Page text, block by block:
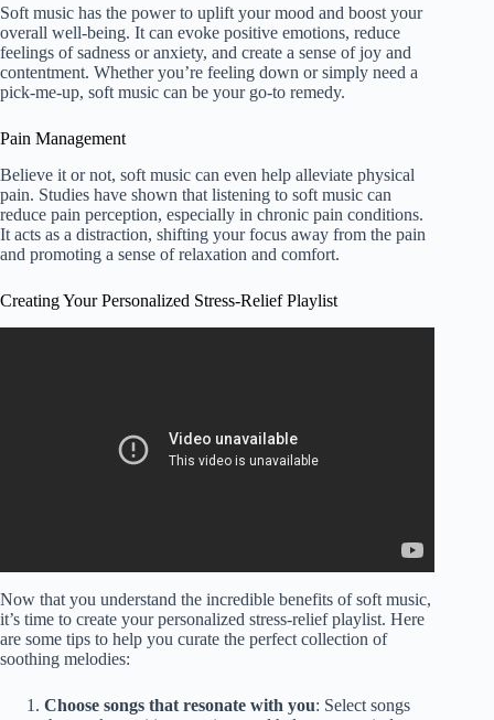
Soft music has the power to uplift your mood and boost your
overall well-being. It can evoke positive emotions, reduce
feelings of sadness or anxiety, and create a sense of joy and
contentment. Whether you’re feeling down or simply need a
pick-me-up, soft music can be your go-to remedy.
Pain Management
Believe it or not, soft music can even help alleviate physical
pain. Studies have shown that listening to soft music can
reduce pain perception, especially in chronic pain conditions.
It acts as a distraction, shifting your focus away from the pain
and promoting a sense of relaxation and comfort.
Creating Your Personalized Stress-Relief Playlist
Now that you understand the incredible benefits of soft music,
it’s time to create your personalized stress-relief playlist. Here
are some tips to help you curate the perfect collection of
soothing melodies:
Choose songs that resonate with you: Select songs